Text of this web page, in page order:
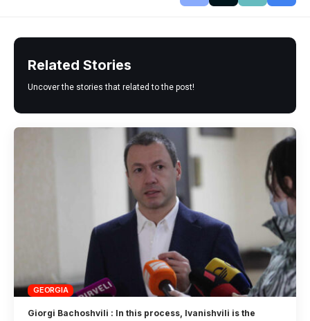
Related Stories
Uncover the stories that related to the post!
GEORGIA
Giorgi Bachoshvili : In this process, Ivanishvili is the